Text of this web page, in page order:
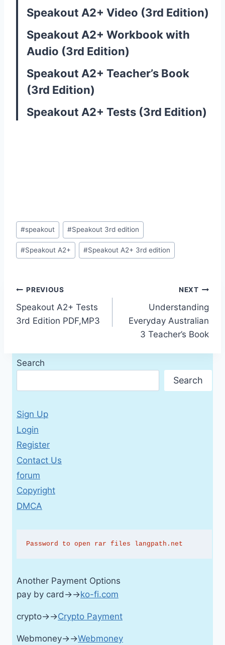
Speakout A2+ Video (3rd Edition)
Speakout A2+ Workbook with
Audio (3rd Edition)
Speakout A2+ Teacher’s Book
(3rd Edition)
Speakout A2+ Tests (3rd Edition)
Post
Tags:
#speakout #Speakout 3rd edition
#Speakout A2+ #Speakout A2+ 3rd edition
Post
navigation
PREVIOUS
Speakout A2+ Tests
3rd Edition PDF,MP3
NEXT
Understanding
Everyday Australian
3 Teacher’s Book
Search
Search
Sign Up
Login
Register
Contact Us
forum
Copyright
DMCA
Password to open rar files langpath.net
Another Payment Options
pay by card→→ko-fi.com
crypto→→Crypto Payment
Webmoney→→Webmoney